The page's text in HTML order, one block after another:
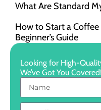
What Are Standard
How to Start a
Beginner’s Guide
Looking for High-
We’ve Got You Covered!